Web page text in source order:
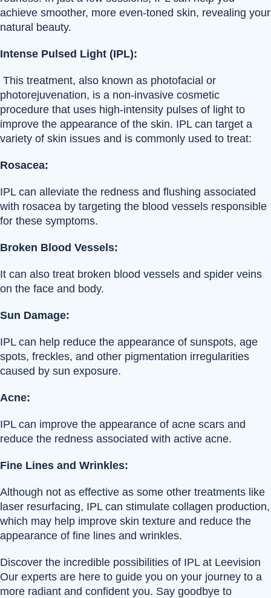
achieve smoother, more even-toned skin, revealing your
natural beauty.
Intense Pulsed Light (IPL):
This treatment, also known as photofacial or
photorejuvenation, is a non-invasive cosmetic
procedure that uses high-intensity pulses of light to
improve the appearance of the skin. IPL can target a
variety of skin issues and is commonly used to treat:
Rosacea:
IPL can alleviate the redness and flushing associated
with rosacea by targeting the blood vessels responsible
for these symptoms.
Broken Blood Vessels:
It can also treat broken blood vessels and spider veins
on the face and body.
Sun Damage:
IPL can help reduce the appearance of sunspots, age
spots, freckles, and other pigmentation irregularities
caused by sun exposure.
Acne:
IPL can improve the appearance of acne scars and
reduce the redness associated with active acne.
Fine Lines and Wrinkles:
Although not as effective as some other treatments like
laser resurfacing, IPL can stimulate collagen production,
which may help improve skin texture and reduce the
appearance of fine lines and wrinkles.
Discover the incredible possibilities of IPL at Leevision
Our experts are here to guide you on your journey to a
more radiant and confident you. Say goodbye to